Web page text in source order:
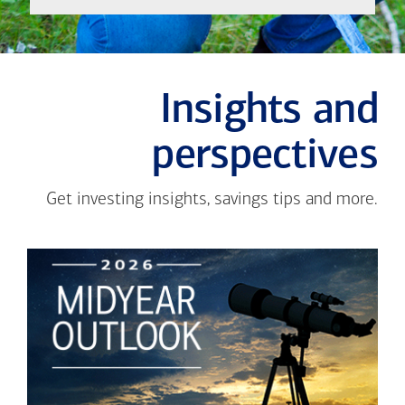
Insights and
perspectives
Get investing insights, savings tips and more.